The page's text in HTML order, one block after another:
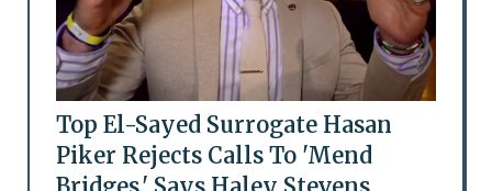
Top El-Sayed Surrogate Hasan
Piker Rejects Calls To 'Mend